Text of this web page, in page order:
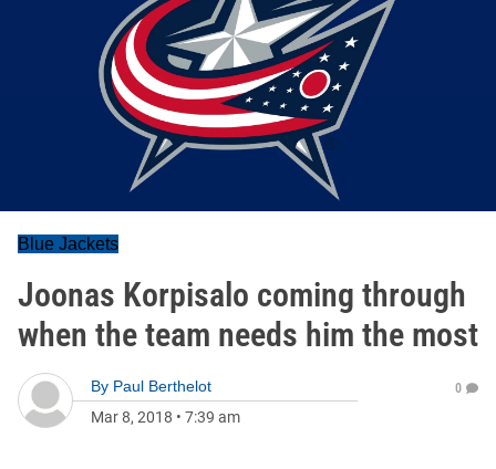
Blue Jackets
Joonas Korpisalo coming through
when the team needs him the most
By Paul Berthelot
Mar 8, 2018 • 7:39 am
0